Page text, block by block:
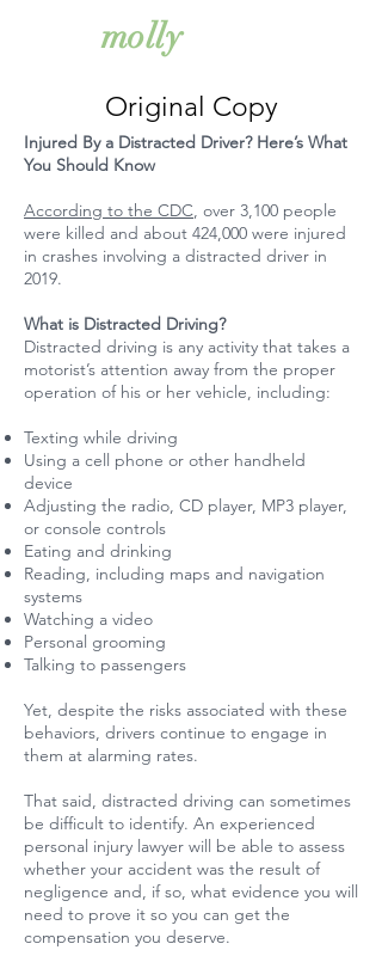
molly
Original Copy
Injured By a Distracted Driver? Here’s What
You Should Know
According to the CDC, over 3,100 people
were killed and about 424,000 were injured
in crashes involving a distracted driver in
2019.
What is Distracted Driving?
Distracted driving is any activity that takes a
motorist’s attention away from the proper
operation of his or her vehicle, including:
Texting while driving
Using a cell phone or other handheld
device
Adjusting the radio, CD player, MP3 player,
or console controls
Eating and drinking
Reading, including maps and navigation
systems
Watching a video
Personal grooming
Talking to passengers
Yet, despite the risks associated with these
behaviors, drivers continue to engage in
them at alarming rates.
That said, distracted driving can sometimes
be difficult to identify. An experienced
personal injury lawyer will be able to assess
whether your accident was the result of
negligence and, if so, what evidence you will
need to prove it so you can get the
compensation you deserve.